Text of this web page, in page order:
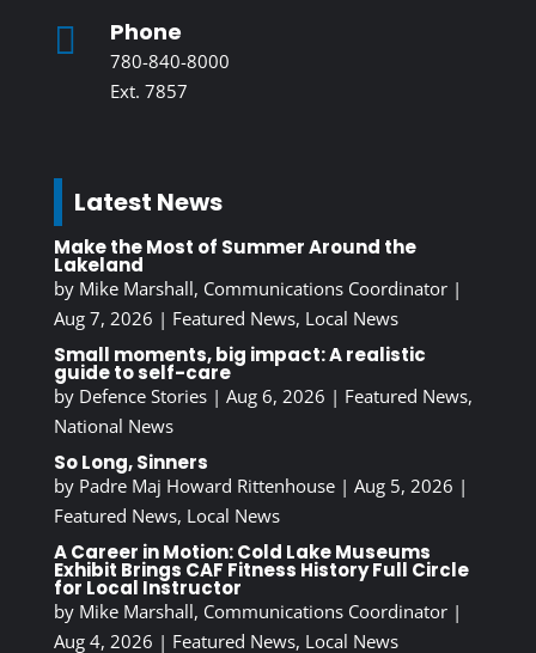
 Phone
780-840-8000
Ext. 7857
Latest News
Make the Most of Summer Around the
Lakeland
by Mike Marshall, Communications Coordinator|
Aug 7, 2026 | Featured News, Local News
Small moments, big impact: A realistic
guide to self-care
by Defence Stories| Aug 6, 2026 | Featured News,
National News
So Long, Sinners
by Padre Maj Howard Rittenhouse| Aug 5, 2026 |
Featured News, Local News
A Career in Motion: Cold Lake Museums
Exhibit Brings CAF Fitness History Full Circle
for Local Instructor
by Mike Marshall, Communications Coordinator|
Aug 4, 2026 | Featured News, Local News